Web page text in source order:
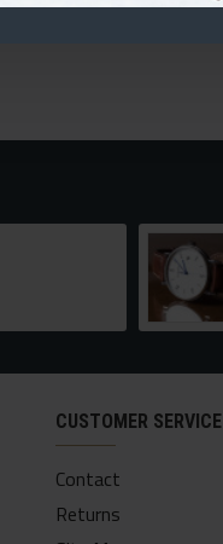
CUSTOMER SERVICE
Contact
Returns